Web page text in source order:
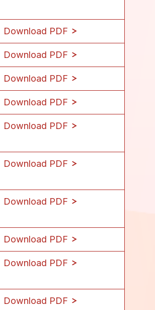
Download PDF
Download PDF
Download PDF
Download PDF
Download PDF
Download PDF
Download PDF
Download PDF
Download PDF
Download PDF